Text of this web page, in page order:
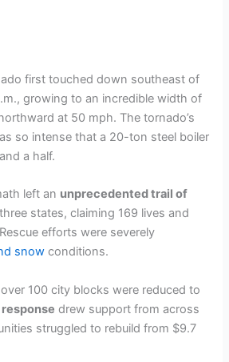
first touched down southeast of
growing to an incredible width of
at 50 mph. The tornado’s
so intense that a 20-ton steel boiler
a half.
left an unprecedented trail of
states, claiming 169 lives and
efforts were severely
snow conditions.
100 city blocks were reduced to
drew support from across
struggled to rebuild from $9.7